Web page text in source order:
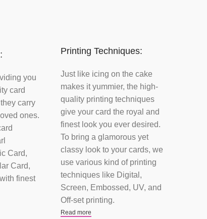
you
card
carry
ones.
Card,
Card,
finest
Printing Techniques:
Just like icing on the cake
makes it yummier, the high-
quality printing techniques
give your card the royal and
finest look you ever desired.
To bring a glamorous yet
classy look to your cards, we
use various kind of printing
techniques like Digital,
Screen, Embossed, UV, and
Off-set printing.
Read more